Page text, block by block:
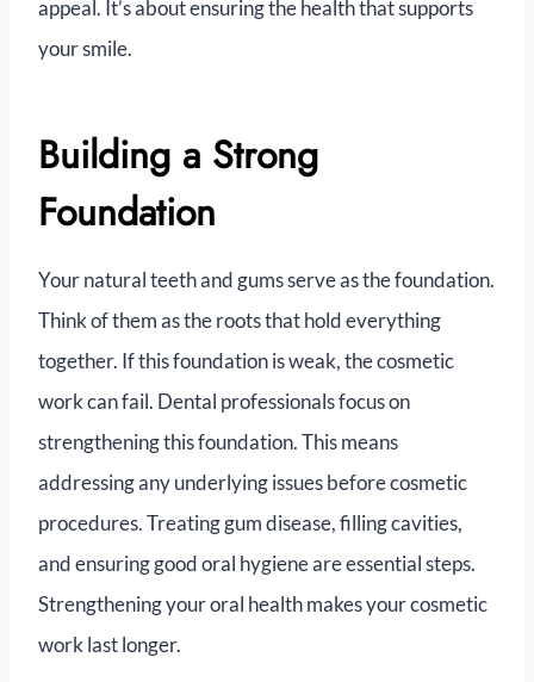
appeal. It’s about ensuring the health that supports
your smile.
Building a Strong
Foundation
Your natural teeth and gums serve as the foundation.
Think of them as the roots that hold everything
together. If this foundation is weak, the cosmetic
work can fail. Dental professionals focus on
strengthening this foundation. This means
addressing any underlying issues before cosmetic
procedures. Treating gum disease, filling cavities,
and ensuring good oral hygiene are essential steps.
Strengthening your oral health makes your cosmetic
work last longer.